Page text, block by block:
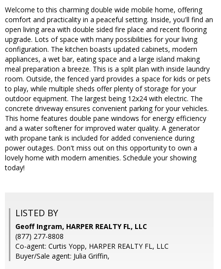
Welcome to this charming double wide mobile home, offering
comfort and practicality in a peaceful setting. Inside, you'll find an
open living area with double sided fire place and recent flooring
upgrade. Lots of space with many possibilities for your living
configuration. The kitchen boasts updated cabinets, modern
appliances, a wet bar, eating space and a large island making
meal preparation a breeze. This is a split plan with inside laundry
room. Outside, the fenced yard provides a space for kids or pets
to play, while multiple sheds offer plenty of storage for your
outdoor equipment. The largest being 12x24 with electric. The
concrete driveway ensures convenient parking for your vehicles.
This home features double pane windows for energy efficiency
and a water softener for improved water quality. A generator
with propane tank is included for added convenience during
power outages. Don't miss out on this opportunity to own a
lovely home with modern amenities. Schedule your showing
today!
LISTED BY
Geoff Ingram, HARPER REALTY FL, LLC
(877) 277-8808
Co-agent: Curtis Yopp, HARPER REALTY FL, LLC
Buyer/Sale agent: Julia Griffin,